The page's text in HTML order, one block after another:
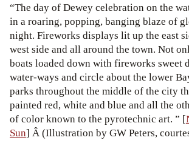
“The day of Dewey celebration on the
in a roaring, popping, banging blaze of
night. Fireworks displays lit up the east
west side and all around the town. Not
boats loaded down with fireworks sweet
water-ways and circle about the lower
parks throughout the middle of the city
painted red, white and blue and all the
of color known to the pyrotechnic art. ” [
Sun] Â (Illustration by GW Peters,